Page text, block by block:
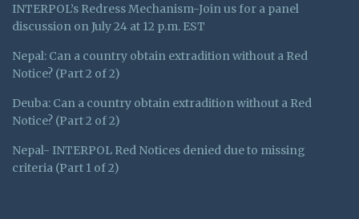
INTERPOL’s Redress Mechanism-Join us for a panel
discussion on July 24 at 12 p.m. EST
Nepal: Can a country obtain extradition without a Red
Notice? (Part 2 of 2)
Deuba: Can a country obtain extradition without a Red
Notice? (Part 2 of 2)
Nepal- INTERPOL Red Notices denied due to missing
criteria (Part 1 of 2)